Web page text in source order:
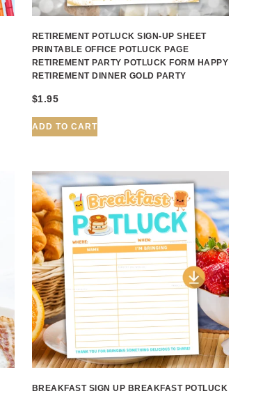
RETIREMENT POTLUCK SIGN-UP SHEET
PRINTABLE OFFICE POTLUCK PAGE
RETIREMENT PARTY POTLUCK FORM HAPPY
RETIREMENT DINNER GOLD PARTY
$1.95
ADD TO CART
BREAKFAST SIGN UP BREAKFAST POTLUCK